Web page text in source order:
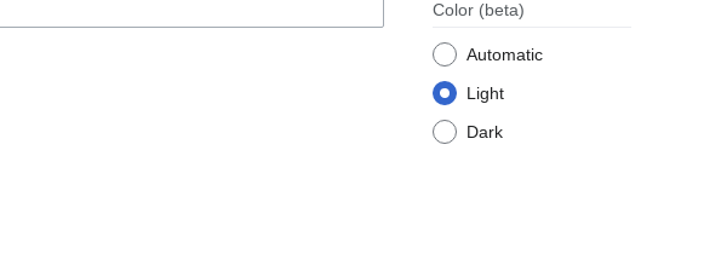
Color (beta)
Automatic
Light
Dark